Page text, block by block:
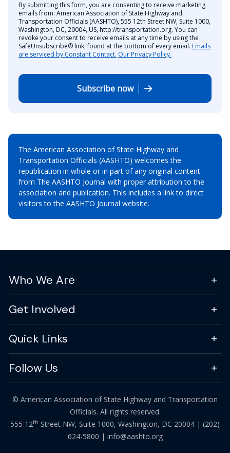
By submitting this form, you are consenting to receive marketing
emails from: American Association of State Highway and
Transportation Officials (AASHTO), 555 12th Street NW, Suite 1000,
Washington, DC, 20004, US, http://transportation.org. You can
revoke your consent to receive emails at any time by using the
SafeUnsubscribe® link, found at the bottom of every email. Emails
are serviced by Constant Contact. Our Privacy Policy.
Subscribe now
The American Association of State Highway and
Transportation Officials (AASHTO) welcomes the
republication in whole or in part of any original content
from The AASHTO Journal with proper attribution to the
association and publication. This includes a link to direct
visitors to the AASHTO Journal website.
Who We Are
Get Involved
Quick Links
Follow Us
© American Association of State Highway and Transportation
Officials. All rights reserved.
555 12th Street NW, Suite 1000, Washington, DC 20004 | (202)
624-5800 | info@aashto.org